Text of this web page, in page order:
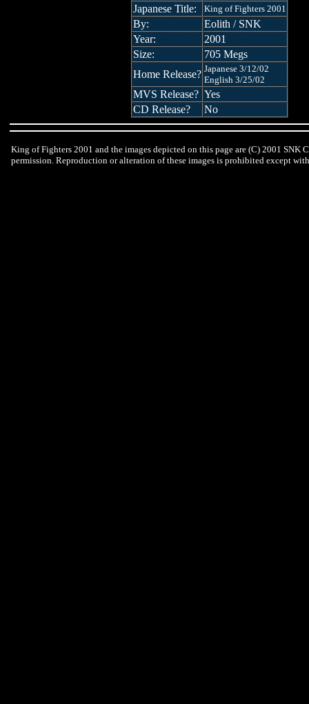
Japanese Title: King of Fighters 2001
By:
Eolith / SNK
Year:
2001
Size:
705 Megs
Home Release? Japanese 3/12/02
English 3/25/02
MVS Release? Yes
CD Release?
No
King of Fighters 2001 and the images depicted on this page are (C) 2001 SNK
permission. Reproduction or alteration of these images is prohibited except